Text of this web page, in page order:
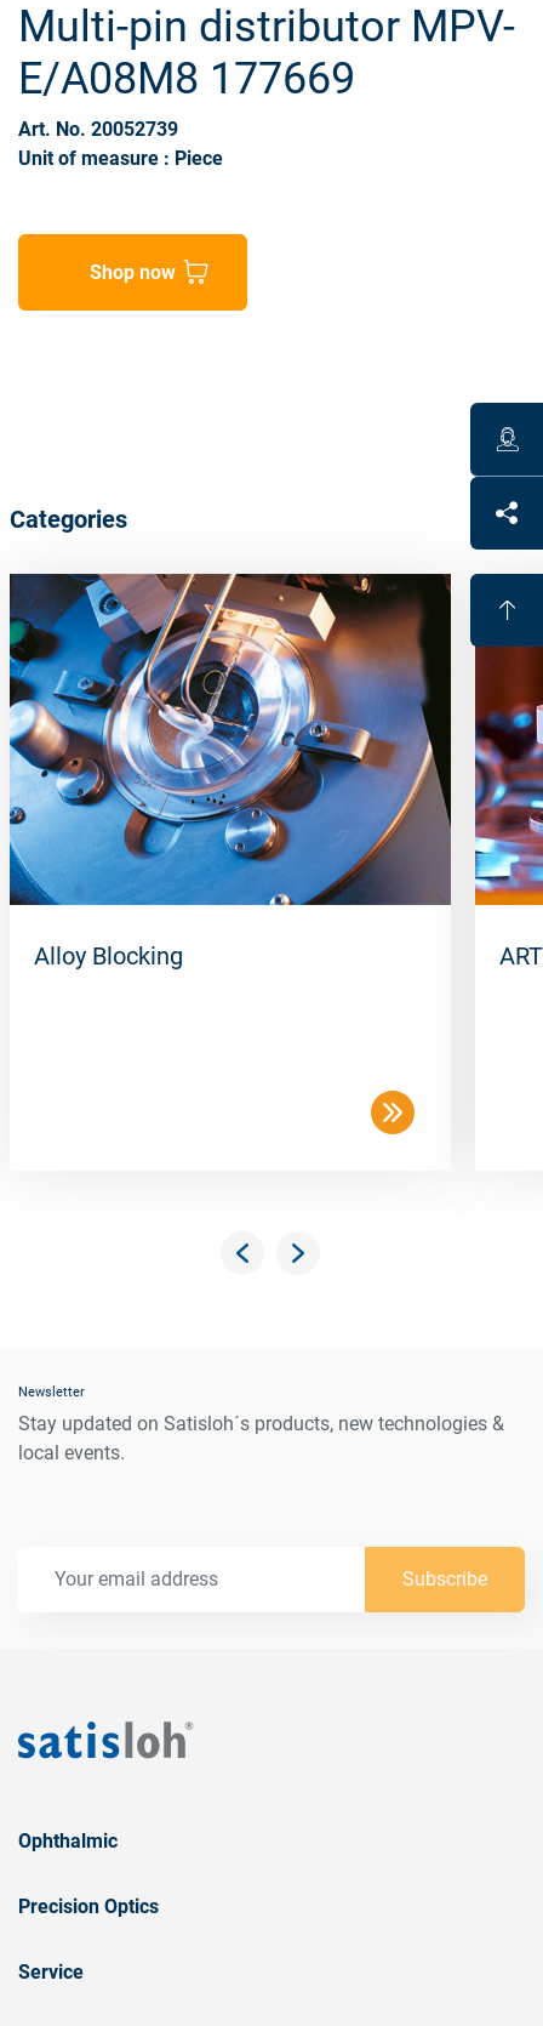
Multi-pin distributor MPV-
E/A08M8 177669
Art. No. 20052739
Unit of measure : Piece
Shop now
Categories
Alloy Blocking
Newsletter
Stay updated on Satisloh´s products, new technologies &
local events.
Subscribe
Ophthalmic
Precision Optics
Service